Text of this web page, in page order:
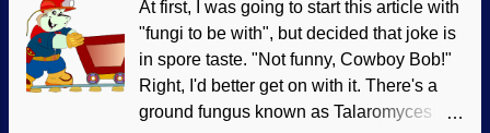
appearance of marine reptiles in the fossil
record, the so-called evolution of the
British, measuring the differences
between apes and humans, contrived
"explanations" of protein evolution,
At first, I was going to start this article with
"fungi to be with", but decided that joke is
in spore taste. "Not funny, Cowboy Bob!"
Right, I'd better get on with it. There's a
ground fungus known as Talaromyces